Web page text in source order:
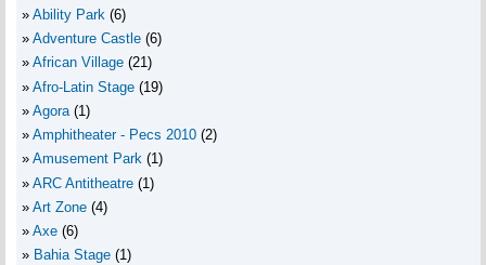
Ability Park (6)
Adventure Castle (6)
African Village (21)
Afro-Latin Stage (19)
Agora (1)
Amphitheater - Pecs 2010 (2)
Amusement Park (1)
ARC Antitheatre (1)
Art Zone (4)
Axe (6)
Bahia Stage (1)